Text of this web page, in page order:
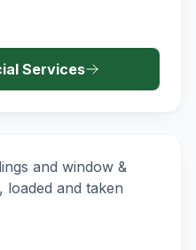
Services
Out
and window &
and taken